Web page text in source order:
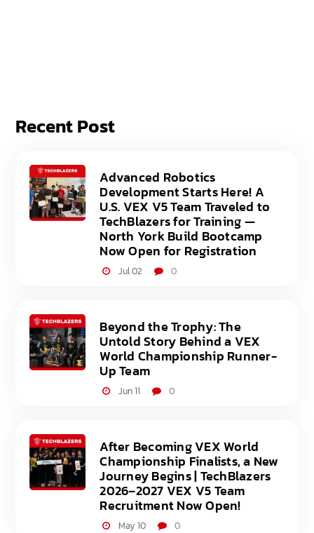
Recent Post
Advanced Robotics
Development Starts Here! A
U.S. VEX V5 Team Traveled to
TechBlazers for Training —
North York Build Bootcamp
Now Open for Registration
Jul 02 0
Beyond the Trophy: The
Untold Story Behind a VEX
World Championship Runner-
Up Team
Jun 11 0
After Becoming VEX World
Championship Finalists, a New
Journey Begins | TechBlazers
2026–2027 VEX V5 Team
Recruitment Now Open!
May 10 0